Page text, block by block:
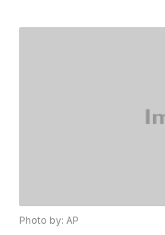
Photo by: AP